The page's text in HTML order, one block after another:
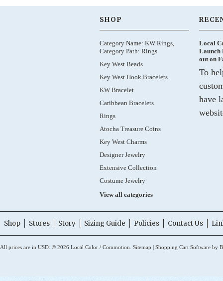
SHOP
Category Name: KW Rings,
Category Path: Rings
Key West Beads
Key West Hook Bracelets
KW Bracelet
Caribbean Bracelets
Rings
Atocha Treasure Coins
Key West Charms
Designer Jewelry
Extensive Collection
Costume Jewelry
View all categories
Local
Launch
out on
To
have
Shop Stores Story Sizing Guide Policies Contact Us
All prices are in USD © 2026 Local Color / Commotion. Sitemap | Shopping Cart Software by